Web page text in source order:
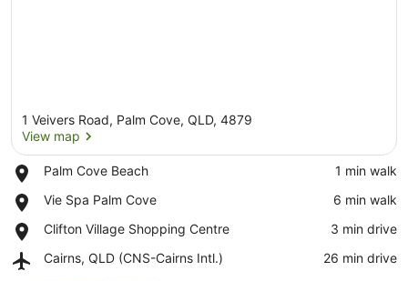
1 Veivers Road, Palm Cove, QLD, 4879
View map
Palm Cove Beach
Place,
Cove
‪1 min walk‬
Vie Spa Palm Cove
Place,
Spa
Cove
‪6 min walk‬
Clifton Village Shopping Centre
Place,
Village
‪3 min drive‬
Cairns, QLD (CNS-Cairns Intl.)
Airport,
‪26 min drive‬